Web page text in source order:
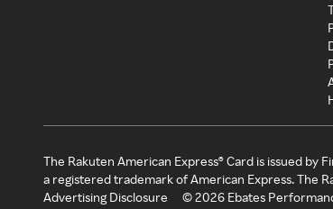
The Rakuten American Express® Card is issued by
a registered trademark of American Express. The
Advertising Disclosure
©2026 Ebates